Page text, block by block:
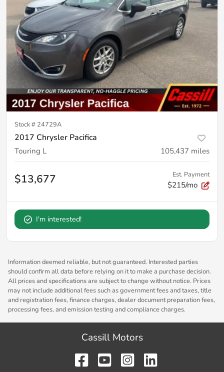
Stock # 24729A
2017 Chrysler Pacifica
Touring L 105,437 miles
$13,677 Est. Payment
$215/mo
I'm interested!
Information deemed reliable, but not guaranteed. Interested parties
should confirm all data before relying on it to make a purchase decision.
All prices and specifications are subject to change without notice. Prices
may not include additional fees such as government fees and taxes, title
and registration fees, finance charges, dealer document preparation fees,
processing fees, and emission testing and compliance charges.
Cassill Motors